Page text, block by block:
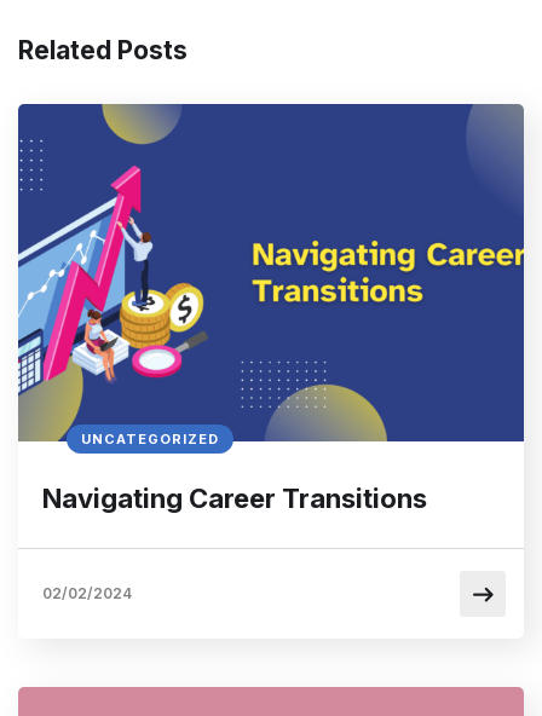
Related Posts
UNCATEGORIZED
Navigating Career Transitions
02/02/2024